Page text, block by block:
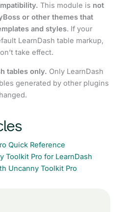
This module is not
or other themes that
and styles. If your
LearnDash table markup,
take effect.
tables only. Only LearnDash
generated by other plugins
Quick Reference
Toolkit Pro for LearnDash
Uncanny Toolkit Pro